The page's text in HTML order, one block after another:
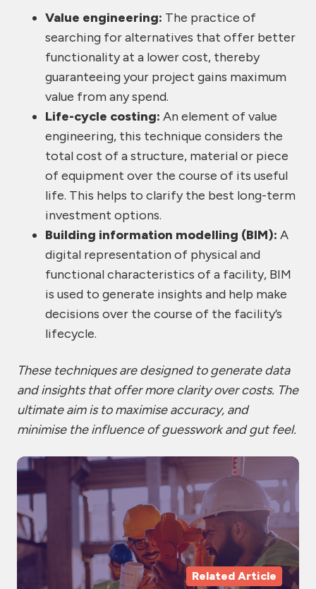
Value engineering: The practice of
searching for alternatives that offer better
functionality at a lower cost, thereby
guaranteeing your project gains maximum
value from any spend.
Life-cycle costing: An element of value
engineering, this technique considers the
total cost of a structure, material or piece
of equipment over the course of its useful
life. This helps to clarify the best long-term
investment options.
Building information modelling (BIM): A
digital representation of physical and
functional characteristics of a facility, BIM
is used to generate insights and help make
decisions over the course of the facility’s
lifecycle.
These techniques are designed to generate data
and insights that offer more clarity over costs. The
ultimate aim is to maximise accuracy, and
minimise the influence of guesswork and gut feel.
Related Article